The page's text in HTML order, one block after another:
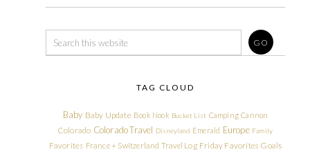
TAG CLOUD
Baby Baby Update Book Nook Bucket List Camping Cannon
Colorado Colorado Travel Disneyland Emerald Europe Family
Favorites France + Switzerland Travel Log Friday Favorites Goals